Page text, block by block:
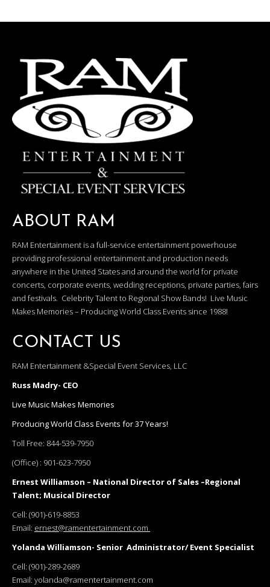
ABOUT RAM
RAM Entertainment is a full-service entertainment powerhouse
providing professional entertainment and production needs
anywhere in the United States and around the world for private
concerts, corporate events, wedding receptions, private parties, fairs
and festivals. Celebrity Talent to Regional Show Bands! Live Music
Makes Memories – Producing World Class Events since 1988!
CONTACT US
RAM Entertainment &Special Event Services, LLC
Russ Madry- CEO
Live Music Makes Memories
Producing World Class Events for 37 Years!
Toll Free: 844-539-7950
(Office) : 901-623-7950
Ernest Williamson – National Director of Sales –Regional
Talent; Musical Director
Cell: (901)-619-8853
Email: ernest@ramentertainment.com
Yolanda Williamson- Senior Administrator/ Event Specialist
Cell: (901)-289-2689
Email: yolanda@ramentertainment.com